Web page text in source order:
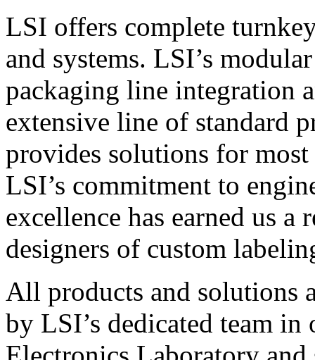
LSI offers complete
and systems. LSI’s
packaging line integration
extensive line of standard
provides solutions for
LSI’s commitment to
excellence has earned us
designers of custom
All products and solutions
by LSI’s dedicated team in